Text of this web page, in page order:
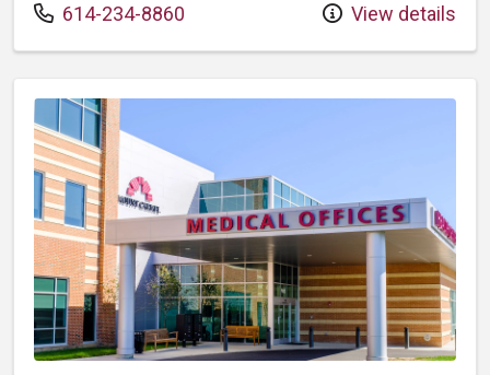
Call us at
614-234-8860 View details